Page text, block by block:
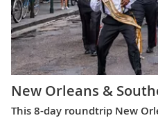
New Orleans &
This 8-day roundtrip New